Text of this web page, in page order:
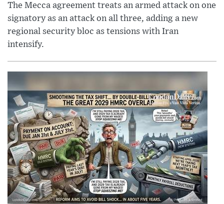
The Mecca agreement treats an armed attack on one
signatory as an attack on all three, adding a new
regional security bloc as tensions with Iran
intensify.